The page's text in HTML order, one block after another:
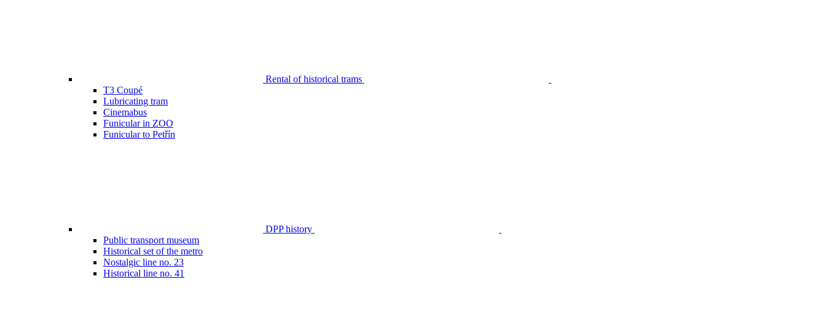
Rental of historical trams
T3 Coupé
Lubricating tram
Cinemabus
Funicular in ZOO
Funicular to Petřín
DPP history
Public transport museum
Historical set of the metro
Nostalgic line no. 23
Historical line no. 41